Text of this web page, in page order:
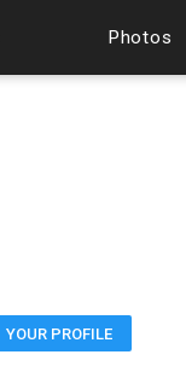
Photos
YOUR PROFILE